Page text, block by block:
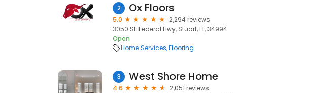
2 Ox Floors
5.0
2,294 reviews
3050 SE Federal Hwy, Stuart, FL, 34994
Open
Home Services Flooring
3 West Shore Home
4.6
2,051 reviews